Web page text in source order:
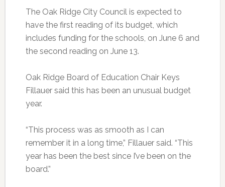
The Oak Ridge City Council is expected to
have the first reading of its budget, which
includes funding for the schools, on June 6 and
the second reading on June 13.
Oak Ridge Board of Education Chair Keys
Fillauer said this has been an unusual budget
year.
“This process was as smooth as I can
remember it in a long time,” Fillauer said. “This
year has been the best since I’ve been on the
board.”